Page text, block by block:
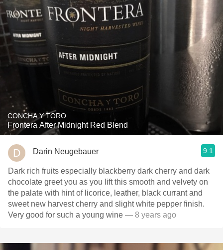
CONCHA Y TORO
Frontera After Midnight Red Blend
Darin Neugebauer 9.1
Dark rich fruits especially blackberry dark cherry and dark
chocolate greet you as you lift this smooth and velvety on
the palate with hint of licorice, leather, black currant and
sweet new harvest cherry and slight white pepper finish.
Very good for such a young wine — 8 years ago